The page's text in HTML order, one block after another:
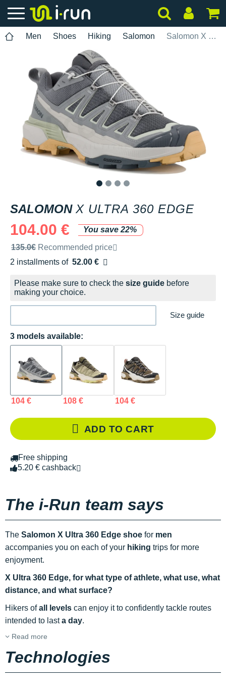
Men Shoes Hiking Salomon Salomon X Ultra 360 Edge
SALOMON X ULTRA 360 EDGE
104.00 €
You save 22%
Recommended retail price by the brand
135.0€ Recommended price
2 installments of 52.00 €
Free of charge
Please make sure to check the size guide before
making your choice.
Size guide
3 models available:
104 € 108 € 104 €
ADD TO CART
Free shipping
5.20 € cashback
The i-Run team says
The Salomon X Ultra 360 Edge shoe for men
accompanies you on each of your hiking trips for more
enjoyment.
X Ultra 360 Edge, for what type of athlete, what use, what
distance, and what surface?
Hikers ofall levels can enjoy it to confidently tackle routes
intended to lasta day.
Read more
Technologies